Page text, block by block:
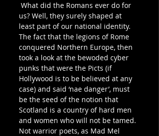
us? Well, they surely shaped at
least part of our national identity.
The fact that the legions of Rome
conquered Northern Europe, then
took a look at the bewoded cyber
punks that were the Picts (if
Hollywood is to be believed at any
case) and said ‘nae danger’, must
be the seed of the notion that
Scotland is a country of hard men
and women who will not be tamed.
Not warrior poets, as Mad Mel